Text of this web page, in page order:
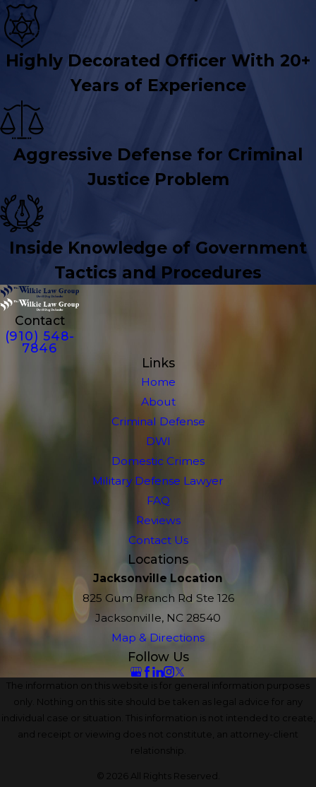
Highly Decorated Officer With 20+
Years of Experience
Aggressive Defense for Criminal
Justice Problem
Inside Knowledge of Government
Tactics and Procedures
Contact
(910) 548-
7846
Links
Home
About
Criminal Defense
DWI
Domestic Crimes
Military Defense Lawyer
FAQ
Reviews
Contact Us
Locations
Jacksonville Location
825 Gum Branch Rd Ste 126
Jacksonville, NC 28540
Map & Directions
Follow Us
The information on this website is for general information purposes
only. Nothing on this site should be taken as legal advice for any
individual case or situation. This information is not intended to create,
and receipt or viewing does not constitute, an attorney-client
relationship.
© 2026 All Rights Reserved.